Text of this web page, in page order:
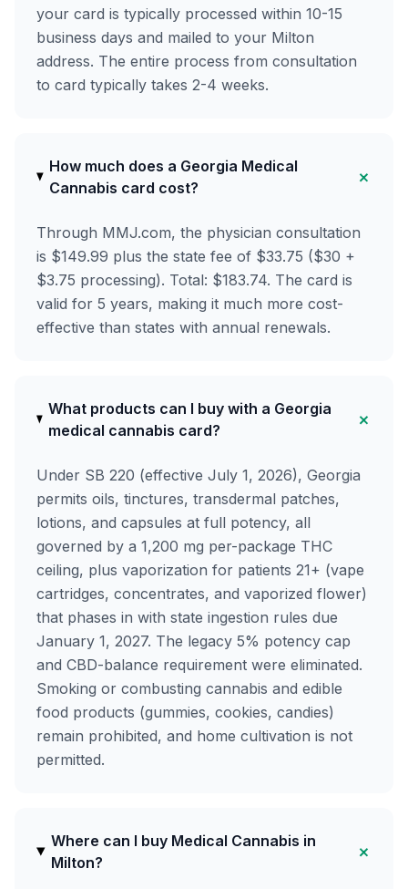
your card is typically processed within 10-15
business days and mailed to your Milton
address. The entire process from consultation
to card typically takes 2-4 weeks.
How much does a Georgia Medical
Cannabis card cost?
+
Through MMJ.com, the physician consultation
is $149.99 plus the state fee of $33.75 ($30 +
$3.75 processing). Total: $183.74. The card is
valid for 5 years, making it much more cost-
effective than states with annual renewals.
What products can I buy with a Georgia
medical cannabis card?
+
Under SB 220 (effective July 1, 2026), Georgia
permits oils, tinctures, transdermal patches,
lotions, and capsules at full potency, all
governed by a 1,200 mg per-package THC
ceiling, plus vaporization for patients 21+ (vape
cartridges, concentrates, and vaporized flower)
that phases in with state ingestion rules due
January 1, 2027. The legacy 5% potency cap
and CBD-balance requirement were eliminated.
Smoking or combusting cannabis and edible
food products (gummies, cookies, candies)
remain prohibited, and home cultivation is not
permitted.
Where can I buy Medical Cannabis in
Milton?
+